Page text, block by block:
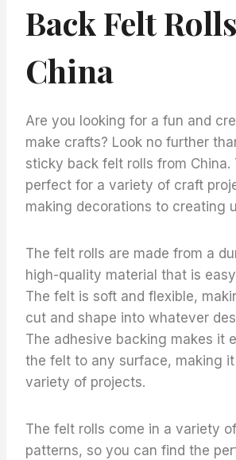
Back Felt
China
Are you looking for a fun and
make crafts? Look no further
sticky back felt rolls from China.
perfect for a variety of craft
making decorations to creating
The felt rolls are made from a
high-quality material that is
The felt is soft and flexible,
cut and shape into whatever
The adhesive backing makes it
the felt to any surface, making
variety of projects.
The felt rolls come in a variety
patterns, so you can find the